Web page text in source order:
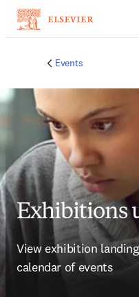
Events
Exhibitions
View exhibition
calendar of events